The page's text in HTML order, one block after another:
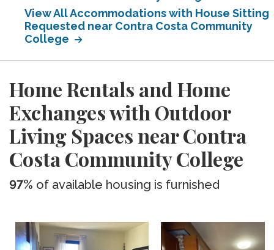
View All Accommodations with House Sitting
Requested near Contra Costa Community
College
Home Rentals and Home
Exchanges with Outdoor
Living Spaces near Contra
Costa Community College
97% of available housing is furnished